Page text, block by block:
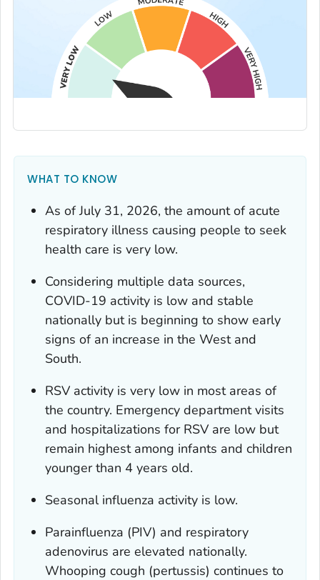
WHAT TO KNOW
As of July 31, 2026, the amount of acute
respiratory illness causing people to seek
health care is very low.
Considering multiple data sources,
COVID-19 activity is low and stable
nationally but is beginning to show early
signs of an increase in the West and
South.
RSV activity is very low in most areas of
the country. Emergency department visits
and hospitalizations for RSV are low but
remain highest among infants and children
younger than 4 years old.
Seasonal influenza activity is low.
Parainfluenza (PIV) and respiratory
adenovirus are elevated nationally.
Whooping cough (pertussis) continues to